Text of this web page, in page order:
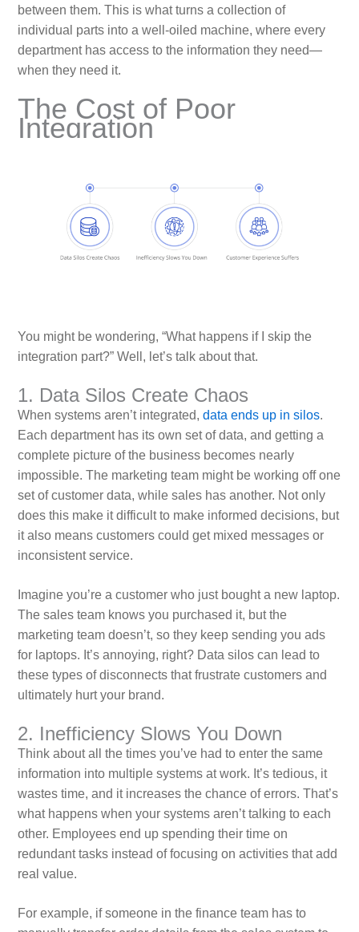
between them. This is what turns a collection of
individual parts into a well-oiled machine, where every
department has access to the information they need—
when they need it.
The Cost of Poor
Integration
You might be wondering, “What happens if I skip the
integration part?” Well, let’s talk about that.
1. Data Silos Create Chaos
When systems aren’t integrated, data ends up in silos.
Each department has its own set of data, and getting a
complete picture of the business becomes nearly
impossible. The marketing team might be working off one
set of customer data, while sales has another. Not only
does this make it difficult to make informed decisions, but
it also means customers could get mixed messages or
inconsistent service.
Imagine you’re a customer who just bought a new laptop.
The sales team knows you purchased it, but the
marketing team doesn’t, so they keep sending you ads
for laptops. It’s annoying, right? Data silos can lead to
these types of disconnects that frustrate customers and
ultimately hurt your brand.
2. Inefficiency Slows You Down
Think about all the times you’ve had to enter the same
information into multiple systems at work. It’s tedious, it
wastes time, and it increases the chance of errors. That’s
what happens when your systems aren’t talking to each
other. Employees end up spending their time on
redundant tasks instead of focusing on activities that add
real value.
For example, if someone in the finance team has to